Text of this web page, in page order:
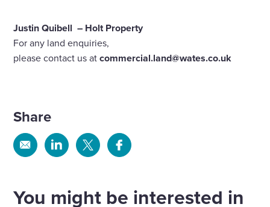
Justin Quibell– Holt Property
For any land enquiries,
please contact us atcommercial.land@wates.co.uk
Share
Share Share Share Share
You might be interested in